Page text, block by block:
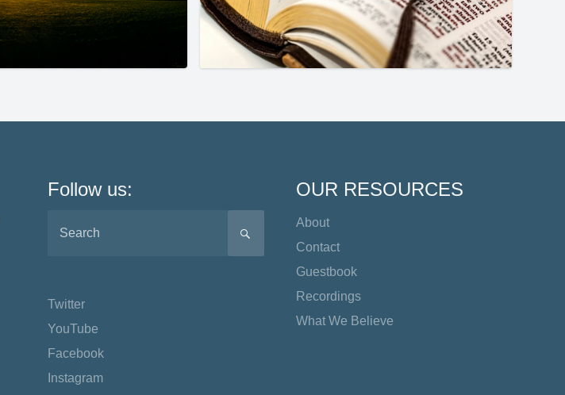
Follow us:
SEARCH
Twitter
YouTube
Facebook
Instagram
OUR RESOURCES
About
Contact
Guestbook
Recordings
What We Believe